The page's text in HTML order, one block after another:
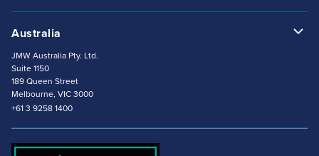
Australia
JMW Australia Pty. Ltd.
Suite 1150
189 Queen Street
Melbourne, VIC 3000
+61 3 9258 1400